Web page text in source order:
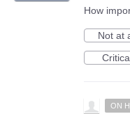
How
Not at
ON